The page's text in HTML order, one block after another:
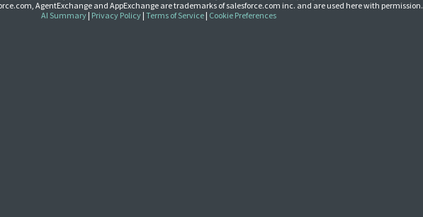
AgentExchange and AppExchange are trademarks of salesforce.com inc. and are used here with permission.
AI Summary | Privacy Policy | Terms of Service | Cookie Preferences